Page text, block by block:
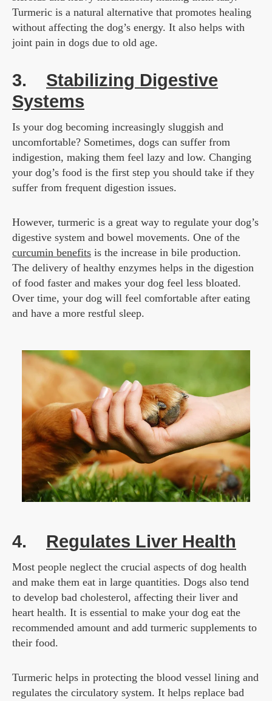
Turmeric is a natural alternative that promotes healing
without affecting the dog’s energy. It also helps with
joint pain in dogs due to old age.
3. Stabilizing Digestive
Systems
Is your dog becoming increasingly sluggish and
uncomfortable? Sometimes, dogs can suffer from
indigestion, making them feel lazy and low. Changing
your dog’s food is the first step you should take if they
suffer from frequent digestion issues.
However, turmeric is a great way to regulate your dog’s
digestive system and bowel movements. One of the
curcumin benefits is the increase in bile production.
The delivery of healthy enzymes helps in the digestion
of food faster and makes your dog feel less bloated.
Over time, your dog will feel comfortable after eating
and have a more restful sleep.
4. Regulates Liver Health
Most people neglect the crucial aspects of dog health
and make them eat in large quantities. Dogs also tend
to develop bad cholesterol, affecting their liver and
heart health. It is essential to make your dog eat the
recommended amount and add turmeric supplements to
their food.
Turmeric helps in protecting the blood vessel lining and
regulates the circulatory system. It helps replace bad